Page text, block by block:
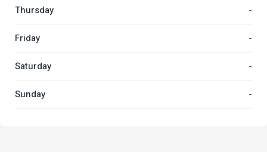
Thursday -
Friday -
Saturday -
Sunday -